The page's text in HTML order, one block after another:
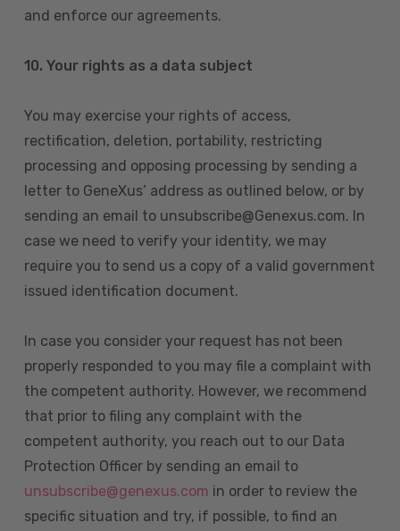
and enforce our agreements.
10. Your rights as a data subject
You may exercise your rights of access,
rectification, deletion, portability, restricting
processing and opposing processing by sending a
letter to GeneXus’ address as outlined below, or by
sending an email to unsubscribe@Genexus.com. In
case we need to verify your identity, we may
require you to send us a copy of a valid government
issued identification document.
In case you consider your request has not been
properly responded to you may file a complaint with
the competent authority. However, we recommend
that prior to filing any complaint with the
competent authority, you reach out to our Data
Protection Officer by sending an email to
unsubscribe@genexus.com in order to review the
specific situation and try, if possible, to find an